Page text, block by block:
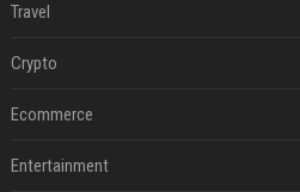
Travel
Crypto
Ecommerce
Entertainment